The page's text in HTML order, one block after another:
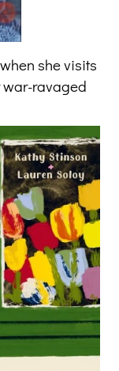
she visits
war-ravaged